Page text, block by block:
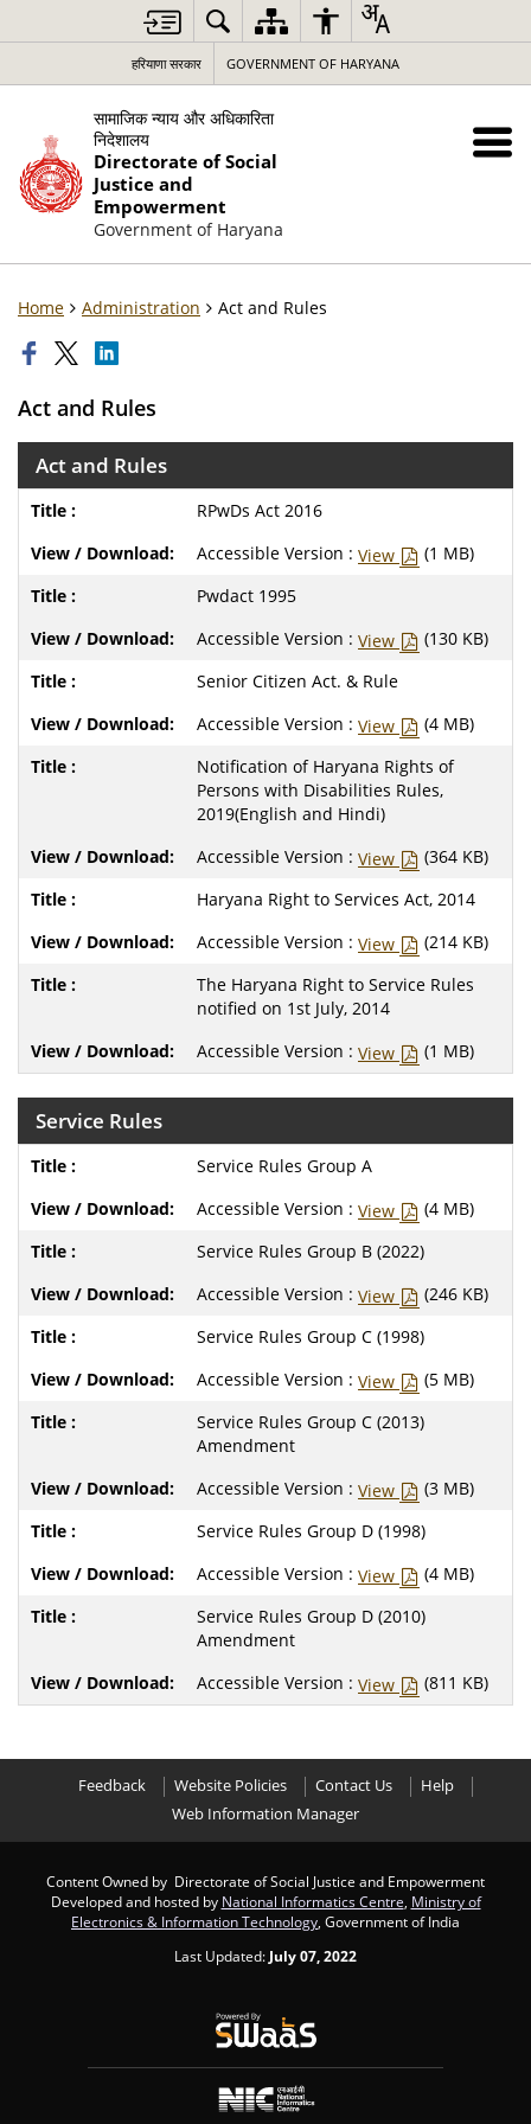
हरियाणा सरकार GOVERNMENT OF HARYANA
सामाजिक न्याय और अधिकारिता
निदेशालय
Directorate of Social
Justice and
Empowerment
Government of Haryana
Home Administration Act and Rules
Act and Rules
Act and Rules
RPwDs Act 2016
Accessible Version : View
(1 MB)
Pwdact 1995
Accessible Version : View
(130 KB)
Senior Citizen Act. & Rule
Accessible Version : View
(4 MB)
Notification of Haryana Rights of
Persons with Disabilities Rules,
2019(English and Hindi)
Accessible Version : View
(364 KB)
Haryana Right to Services Act, 2014
Accessible Version : View
(214 KB)
The Haryana Right to Service Rules
notified on 1st July, 2014
Accessible Version : View (1 MB)
Service Rules
Service Rules Group A
Accessible Version : View
(4 MB)
Service Rules Group B (2022)
Accessible Version : View
(246 KB)
Service Rules Group C (1998)
Accessible Version : View
(5 MB)
Service Rules Group C (2013)
Amendment
Accessible Version : View
(3 MB)
Service Rules Group D (1998)
Accessible Version : View
(4 MB)
Service Rules Group D (2010)
Amendment
Accessible Version : View (811 KB)
Feedback Website Policies Contact Us
Help
Web Information Manager
Content Owned by Directorate of Social Justice and Empowerment
Developed and hosted by National Informatics Centre Ministry of
Electronics & Information Technology , Government of India
Last Updated: July 07, 2022